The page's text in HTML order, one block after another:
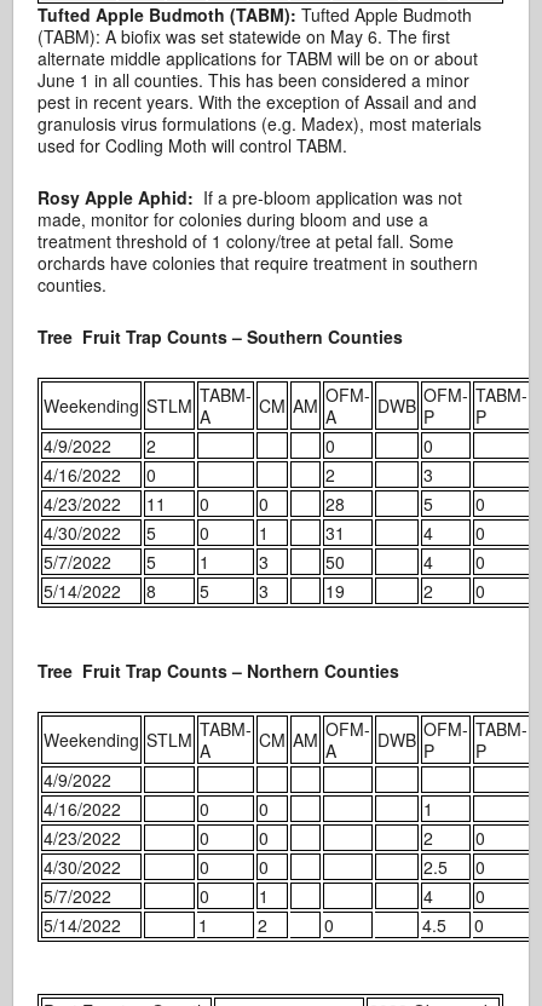
Tufted Apple Budmoth (TABM):Tufted Apple Budmoth
(TABM): A biofix was set statewide on May 6. The first
alternate middle applications for TABM will be on or about
June 1 in all counties. This has been considered a minor
pest in recent years. With the exception of Assail and and
granulosis virus formulations (e.g. Madex), most materials
used for Codling Moth will control TABM.
Rosy Apple Aphid: If a pre-bloom application was not
made, monitor for colonies during bloom and use a
treatment threshold of 1 colony/tree at petal fall. Some
orchards have colonies that require treatment in southern
counties.
Tree Fruit Trap Counts – Southern Counties
Weekending STLM TABM-
A
CM AM OFM-
A
DWB OFM-
P
TABM-
P
4/9/2022
2 0
0
4/16/2022
0 2
3
4/23/2022
11 0 0 28 5 0
4/30/2022
5 0 1 31 4 0
5/7/2022
5 1 3 50 4 0
5/14/2022
8 5 3 19 2 0
Tree Fruit Trap Counts – Northern Counties
Weekending STLM TABM-
A
CM AM OFM-
A
DWB OFM-
P
TABM-
P
4/9/2022
4/16/2022
0 0
1
4/23/2022
0 0 2
0
4/30/2022
0 0 2.5
0
5/7/2022
0 1 4
0
5/14/2022
1 2 0 4.5 0